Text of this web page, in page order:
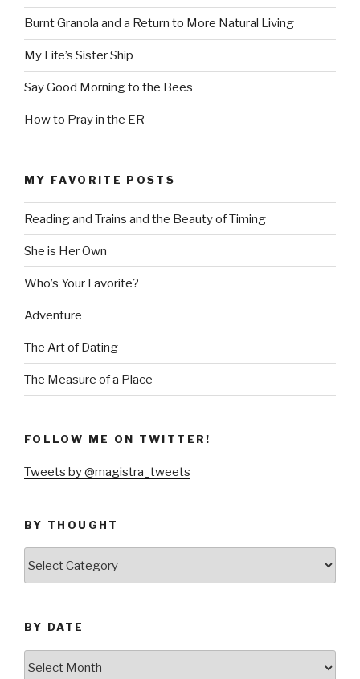
Burnt Granola and a Return to More Natural Living
My Life’s Sister Ship
Say Good Morning to the Bees
How to Pray in the ER
MY FAVORITE POSTS
Reading and Trains and the Beauty of Timing
She is Her Own
Who’s Your Favorite?
Adventure
The Art of Dating
The Measure of a Place
FOLLOW ME ON TWITTER!
Tweets by @magistra_tweets
BY THOUGHT
BY DATE